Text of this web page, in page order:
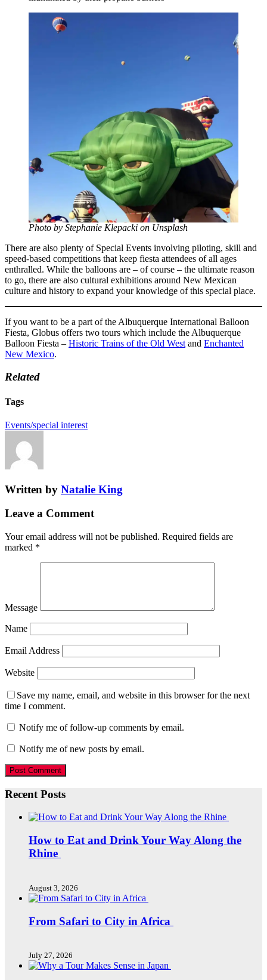
Photo by Stephanie Klepacki on Unsplash
There are also plenty of Special Events involving piloting, skill and
speed-based competitions that keep fiesta attendees of all ages
enthralled. While the balloons are – of course – the ultimate reason
to go, there are also cultural exhibitions around New Mexican
culture and history to expand your knowledge of this special place.
If you want to be a part of the Albuquerque International Balloon
Fiesta, Globus offers two tours which include the Albuquerque
Balloon Fiesta – Historic Trains of the Old West and Enchanted
New Mexico.
Related
Tags
Events/special interest
Written by Natalie King
Leave a Comment
Your email address will not be published. Required fields are
marked *
Message
Name
Email Address
Website
Save my name, email, and website in this browser for the next
time I comment.
Notify me of follow-up comments by email.
Notify me of new posts by email.
Recent Posts
How to Eat and Drink Your Way Along the
Rhine
August 3, 2026
From Safari to City in Africa
July 27, 2026